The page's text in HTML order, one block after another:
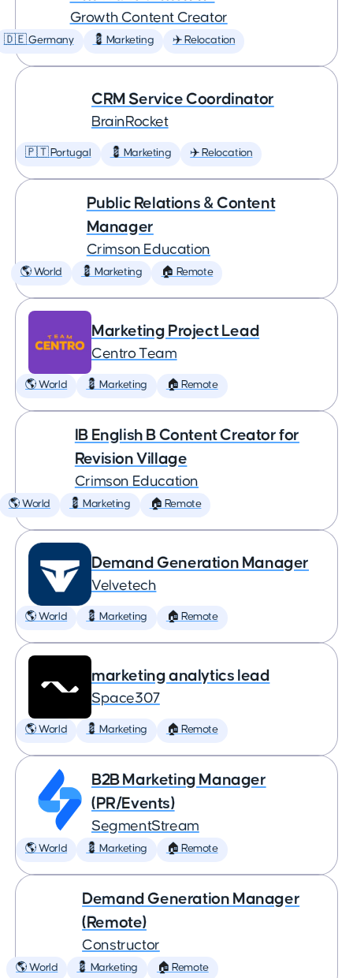
Growth Content Creator
🇩🇪 Germany 💈 Marketing ✈️ Relocation
CRM Service Coordinator
BrainRocket
🇵🇹 Portugal 💈 Marketing ✈️ Relocation
Public Relations & Content
Manager
Crimson Education
🌎 World 💈 Marketing 🏠 Remote
Marketing Project Lead
Centro Team
🌎 World 💈 Marketing 🏠 Remote
IB English B Content Creator for
Revision Village
Crimson Education
🌎 World 💈 Marketing 🏠 Remote
Demand Generation Manager
Velvetech
🌎 World 💈 Marketing 🏠 Remote
marketing analytics lead
Space307
🌎 World 💈 Marketing 🏠 Remote
B2B Marketing Manager
(PR/Events)
SegmentStream
🌎 World 💈 Marketing 🏠 Remote
Demand Generation Manager
(Remote)
Constructor
🌎 World 💈 Marketing 🏠 Remote